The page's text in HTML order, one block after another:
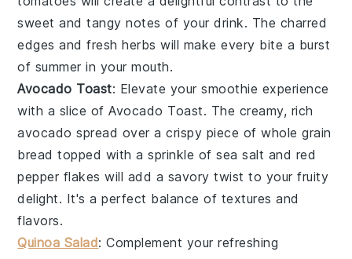
sweet and tangy notes of your drink. The charred
edges and fresh herbs will make every bite a burst
of summer in your mouth.
Avocado Toast: Elevate your smoothie experience
with a slice ofAvocado Toast. The creamy, rich
avocado spread over a crispy piece ofwhole grain
bread topped with a sprinkle ofsea salt and red
pepper flakes will add a savory twist to your fruity
delight. It's a perfect balance of textures and
flavors.
Quinoa Salad: Complement your refreshing